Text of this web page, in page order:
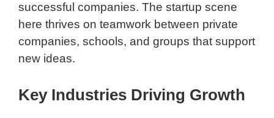
successful companies. The startup scene
here thrives on teamwork between private
companies, schools, and groups that support
new ideas.
Key Industries Driving Growth